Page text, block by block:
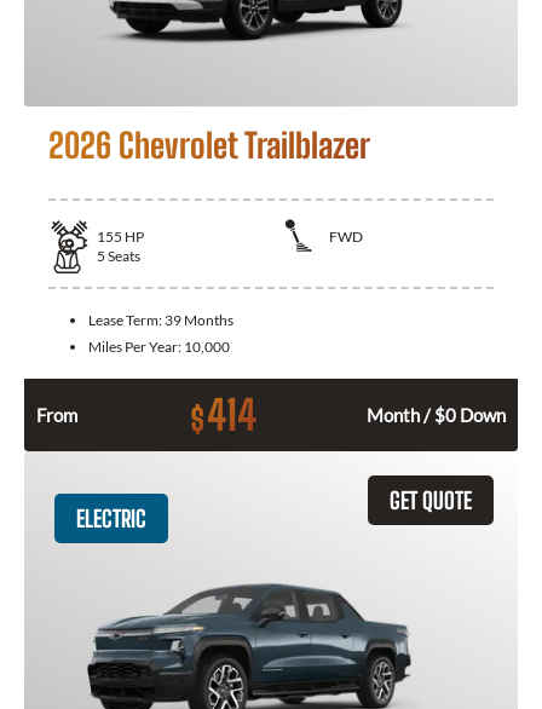
2026 Chevrolet Trailblazer
155 HP
FWD
5 Seats
Lease Term: 39 Months
Miles Per Year: 10,000
From $414 Month / $0 Down
GET QUOTE
ELECTRIC